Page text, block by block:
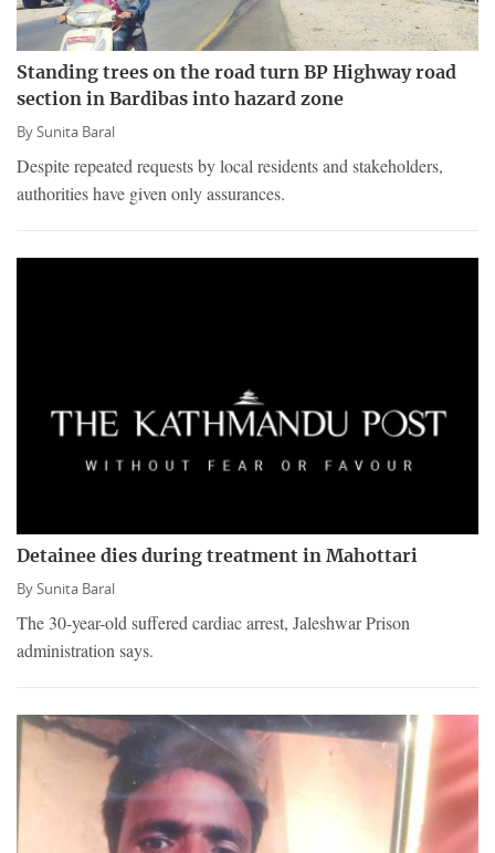
Standing trees on the road turn BP Highway road
section in Bardibas into hazard zone
BySunita Baral
Despite repeated requests by local residents and stakeholders,
authorities have given only assurances.
Detainee dies during treatment in Mahottari
BySunita Baral
The 30-year-old suffered cardiac arrest, Jaleshwar Prison
administration says.